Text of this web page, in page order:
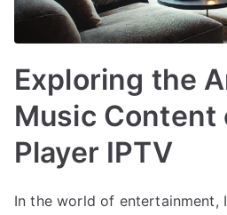
Exploring the
Music Content
Player IPTV
In the world of entertainment,